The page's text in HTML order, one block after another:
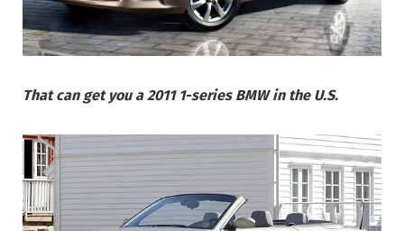
That can get you a 2011 1-series BMW in the U.S.